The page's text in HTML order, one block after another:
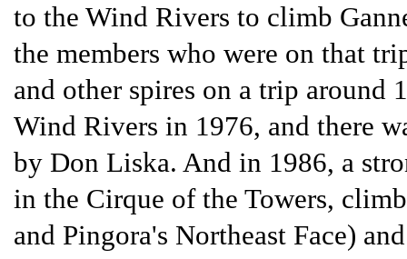
to the Wind Rivers to climb
the members who were on that
and other spires on a trip around
Wind Rivers in 1976, and there
by Don Liska. And in 1986, a
in the Cirque of the Towers,
and Pingora's Northeast Face)